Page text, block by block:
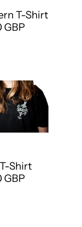
T-Shirt
GBP
Shirt
GBP